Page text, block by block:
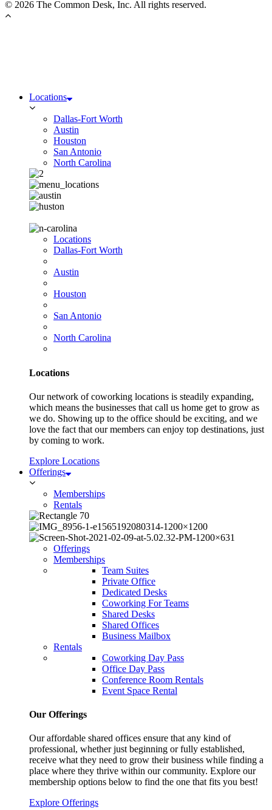
© 2026 The Common Desk, Inc. All rights reserved.
Locations
Dallas-Fort Worth
Austin
Houston
San Antonio
North Carolina
Locations
Dallas-Fort Worth
Austin
Houston
San Antonio
North Carolina
Locations
Our network of coworking locations is steadily expanding,
which means the businesses that call us home get to grow as
we do. Showing up to the office should be exciting, and we
love the fact that our members can enjoy top destinations, just
by coming to work.
Explore Locations
Offerings
Memberships
Rentals
Offerings
Memberships
Team Suites
Private Office
Dedicated Desks
Coworking For Teams
Shared Desks
Shared Offices
Business Mailbox
Rentals
Coworking Day Pass
Office Day Pass
Conference Room Rentals
Event Space Rental
Our Offerings
Our affordable shared offices ensure that any kind of
professional, whether just beginning or fully established,
receive what they need to grow their business while finding a
place where they thrive within our community. Explore our
membership options below to find the one that fits you best!
Explore Offerings